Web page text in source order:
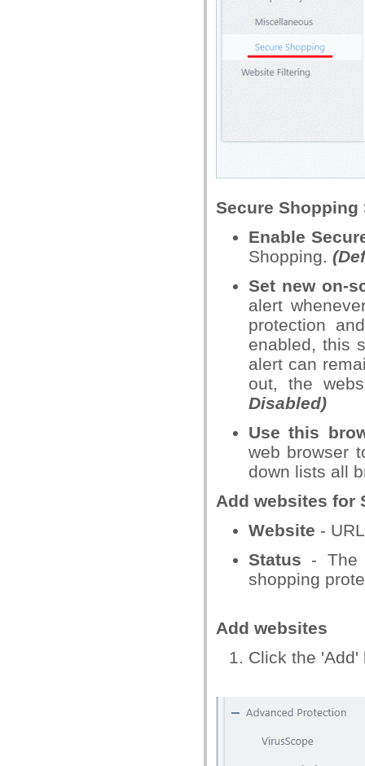
Secure Shopping
Enable
Shopping.
Set new on-
alert
protection
enabled, this
alert can
out, the
Disabled)
Use this
web browser
down lists all
Add websites for
Website -
Status - The
shopping
Add websites
Click the